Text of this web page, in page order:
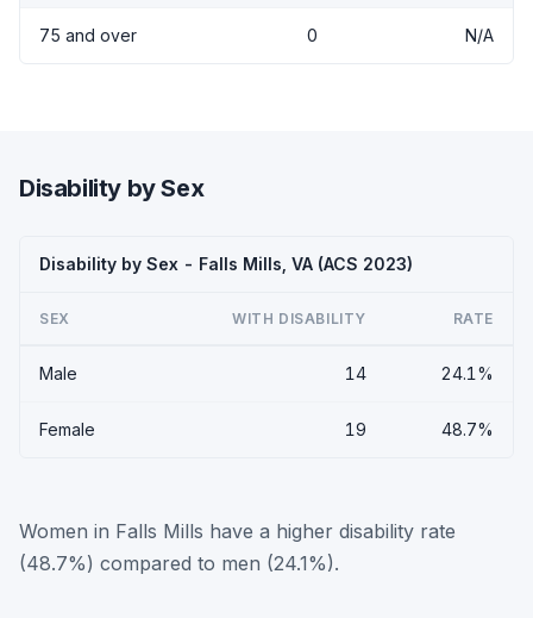
75 and over 0 N/A
Disability by Sex
Disability by Sex - Falls Mills, VA (ACS 2023)
SEX WITH DISABILITY RATE
Male 14 24.1%
Female 19 48.7%
Women in Falls Mills have a higher disability rate
(48.7%) compared to men (24.1%).